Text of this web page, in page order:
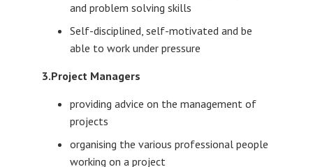
and problem solving skills
Self-disciplined, self-motivated and be
able to work under pressure
3.Project Managers
providing advice on the management of
projects
organising the various professional people
working on a project